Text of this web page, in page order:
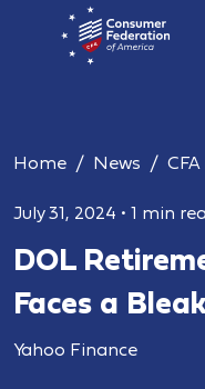
Home News
July 31, 2024 • 1 min
DOL
Faces a
Yahoo Finance